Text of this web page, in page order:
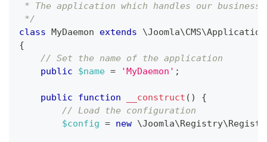
* The application which handles our
*/
class MyDaemon extends \Joomla\CMS\Application
{
// Set the name of the application
public
$name = 'MyDaemon' ;
public function __construct ( )
{
// Load the configuration
$config = new \Joomla\Registry\